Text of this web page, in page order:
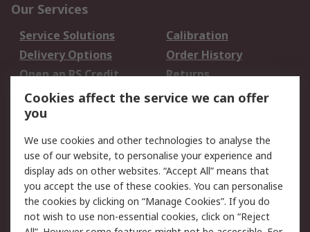
Our Services
Service Solutions
Calibration
Delivery Options
Order History
Open an RS Credit
Account
Returns
Scheduled Orders
Legal
Cookie Policy
Email Security
Privacy Policy -
Updated
Website Terms
Terms and Conditions
Cookies affect the service we can offer
you
We use cookies and other technologies to analyse the
use of our website, to personalise your experience and
display ads on other websites. “Accept All” means that
you accept the use of these cookies. You can personalise
the cookies by clicking on “Manage Cookies”. If you do
not wish to use non-essential cookies, click on “Reject